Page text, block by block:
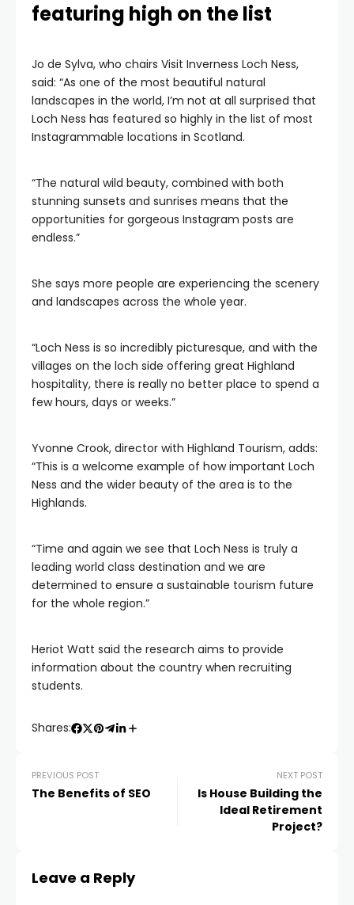
featuring high on the list
Jo de Sylva, who chairs Visit Inverness Loch Ness,
said: “As one of the most beautiful natural
landscapes in the world, I’m not at all surprised that
Loch Ness has featured so highly in the list of most
Instagrammable locations in Scotland.
“The natural wild beauty, combined with both
stunning sunsets and sunrises means that the
opportunities for gorgeous Instagram posts are
endless.”
She says more people are experiencing the scenery
and landscapes across the whole year.
“Loch Ness is so incredibly picturesque, and with the
villages on the loch side offering great Highland
hospitality, there is really no better place to spend a
few hours, days or weeks.”
Yvonne Crook, director with Highland Tourism, adds:
“This is a welcome example of how important Loch
Ness and the wider beauty of the area is to the
Highlands.
“Time and again we see that Loch Ness is truly a
leading world class destination and we are
determined to ensure a sustainable tourism future
for the whole region.”
Heriot Watt said the research aims to provide
information about the country when recruiting
students.
Shares:
PREVIOUS POST
The Benefits of SEO
NEXT POST
Is House Building the
Ideal Retirement
Project?
Leave a Reply